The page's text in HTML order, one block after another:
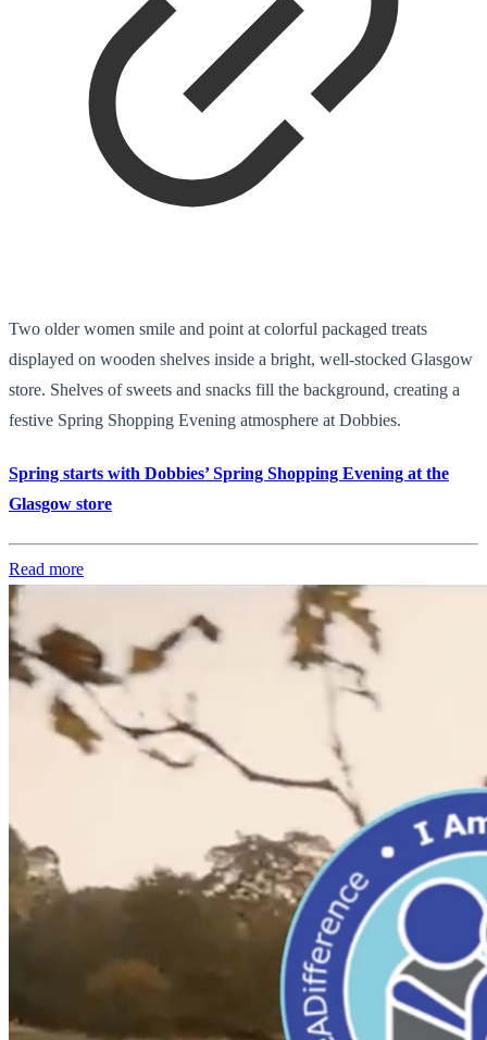
Two older women smile and point at colorful packaged treats
displayed on wooden shelves inside a bright, well-stocked Glasgow
store. Shelves of sweets and snacks fill the background, creating a
festive Spring Shopping Evening atmosphere at Dobbies.
Spring starts with Dobbies’ Spring Shopping Evening at the
Glasgow store
Read more